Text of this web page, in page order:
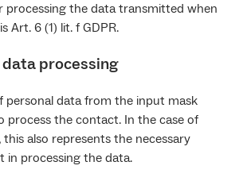
processing the data transmitted when
Art. 6 (1) lit. f GDPR.
processing
personal data from the input mask
process the contact. In the case of
also represents the necessary
in processing the data.